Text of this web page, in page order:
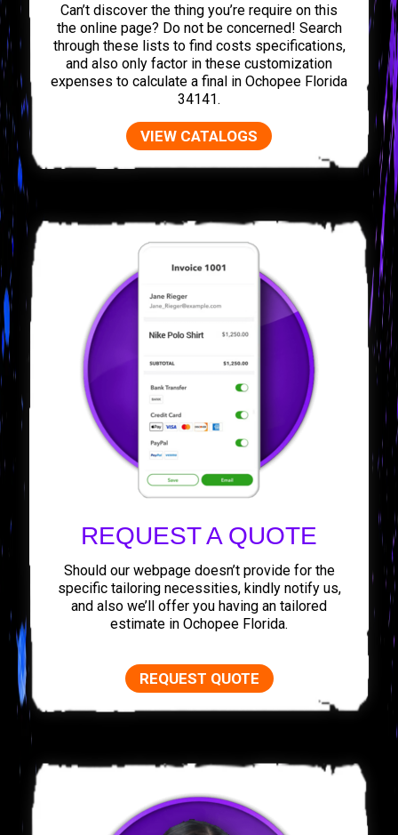
Can’t discover the thing you’re require on this
the online page? Do not be concerned! Search
through these lists to find costs specifications,
and also only factor in these customization
expenses to calculate a final in Ochopee Florida
34141.
VIEW CATALOGS
REQUEST A QUOTE
Should our webpage doesn’t provide for the
specific tailoring necessities, kindly notify us,
and also we’ll offer you having an tailored
estimate in Ochopee Florida.
REQUEST QUOTE